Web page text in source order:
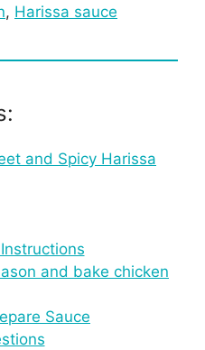
, Harissa sauce
and Spicy Harissa
and bake chicken
Sauce